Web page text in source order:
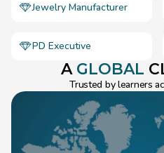
Jewelry Manufacturer
PD Executive
A GLOBAL
Trusted by learners